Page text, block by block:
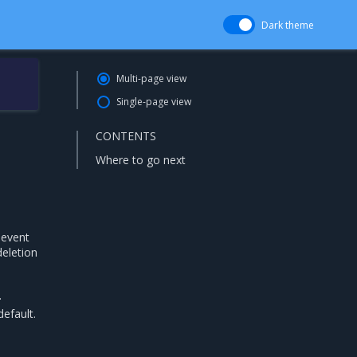
Dark theme
Multi-page view
Single-page view
CONTENTS
Where to go next